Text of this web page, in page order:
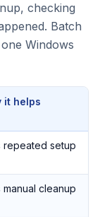
checking
Batch
Windows
it helps
repeated setup
manual cleanup